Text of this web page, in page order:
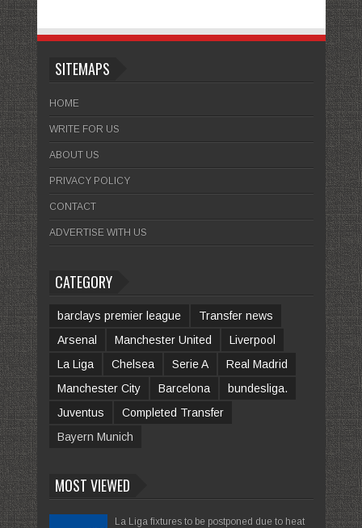
SITEMAPS
HOME
WRITE FOR US
ABOUT US
PRIVACY POLICY
CONTACT
ADVERTISE WITH US
CATEGORY
barclays premier league
Transfer news
Arsenal
Manchester United
Liverpool
La Liga
Chelsea Serie A
Real Madrid
Manchester City
Barcelona
bundesliga.
Juventus
Completed Transfer
Bayern Munich
MOST VIEWED
La Liga fixtures to be postponed due to heat